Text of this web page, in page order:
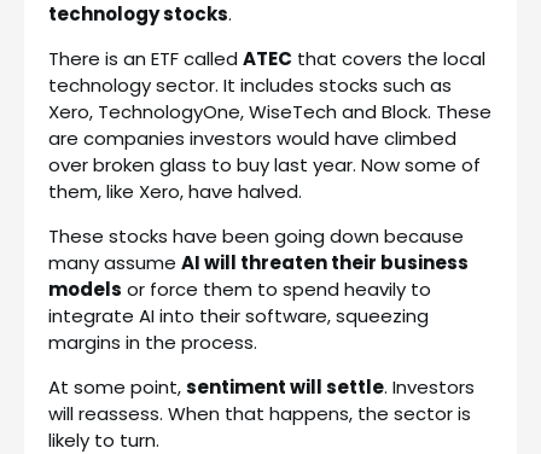
technology stocks.
There is an ETF called ATEC that covers the local
technology sector. It includes stocks such as
Xero, TechnologyOne, WiseTech and Block. These
are companies investors would have climbed
over broken glass to buy last year. Now some of
them, like Xero, have halved.
These stocks have been going down because
many assume AI will threaten their business
models or force them to spend heavily to
integrate AI into their software, squeezing
margins in the process.
At some point,sentiment will settle. Investors
will reassess. When that happens, the sector is
likely to turn.